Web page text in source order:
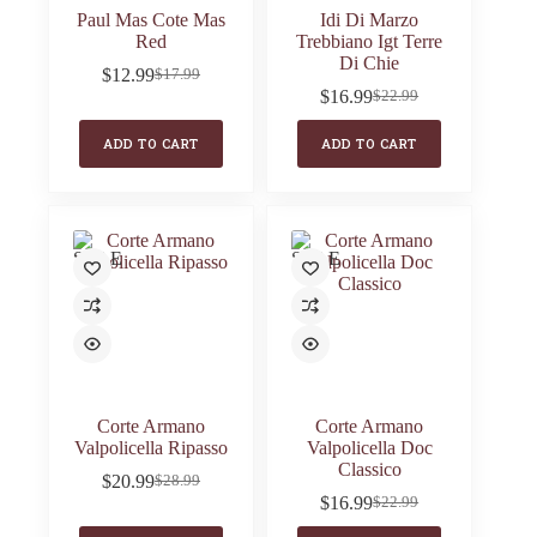
Paul Mas Cote Mas
Red
$17.99
Original
was:
$17.99.
$12.99Current
is:
$12.99.
ADD TO CART
Idi Di Marzo
Trebbiano Igt Terre
Di Chie
$22.99
Original
price
was:
$22.99.
$16.99Current
price
is:
$16.99.
ADD TO CART
SALE
Corte Armano
Valpolicella Ripasso
$28.99
Original
$20.99Current
SALE
Corte Armano
Valpolicella Doc
Classico
$22.99
Original
$16.99Current